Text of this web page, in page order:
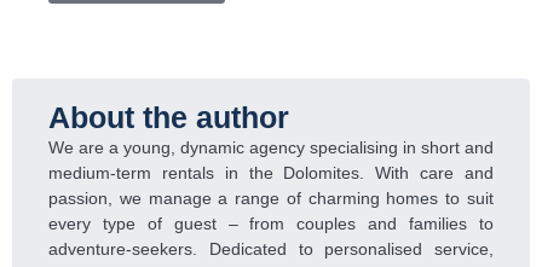
About the author
We are a young, dynamic agency specialising in short and
medium-term rentals in the Dolomites. With care and
passion, we manage a range of charming homes to suit
every type of guest – from couples and families to
adventure-seekers. Dedicated to personalised service,